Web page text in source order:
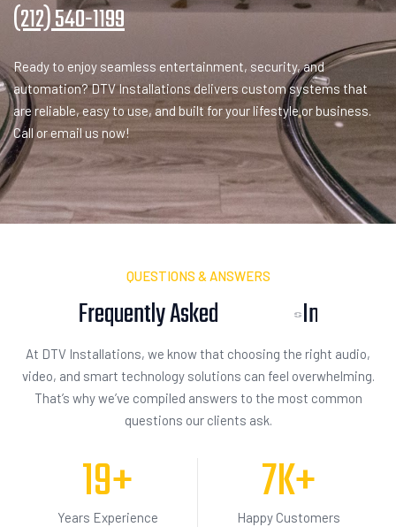
(212) 540-1199
Ready to enjoy seamless entertainment, security, and
automation? DTV Installations delivers custom systems that
are reliable, easy to use, and built for your lifestyle or business.
Call or email us now!
QUESTIONS & ANSWERS
Frequently Asked In
At DTV Installations, we know that choosing the right audio,
video, and smart technology solutions can feel overwhelming.
That’s why we’ve compiled answers to the most common
questions our clients ask.
Years Experience
19+ Happy Customers
7K+